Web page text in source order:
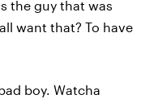
the guy that was
want that? To have
boy. Watcha